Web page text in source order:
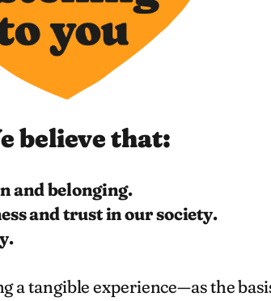
believe that:
and belonging.
and trust in our society.
tangible experience—as the